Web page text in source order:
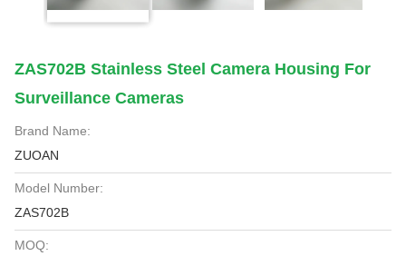
ZAS702B Stainless Steel Camera Housing For
Surveillance Cameras
Brand Name:
ZUOAN
Model Number:
ZAS702B
MOQ: